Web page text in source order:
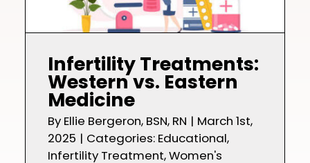
Infertility Treatments:
Western vs. Eastern
Medicine
By Ellie Bergeron, BSN, RN | March 1st,
2025 | Categories: Educational,
Infertility Treatment,Women's